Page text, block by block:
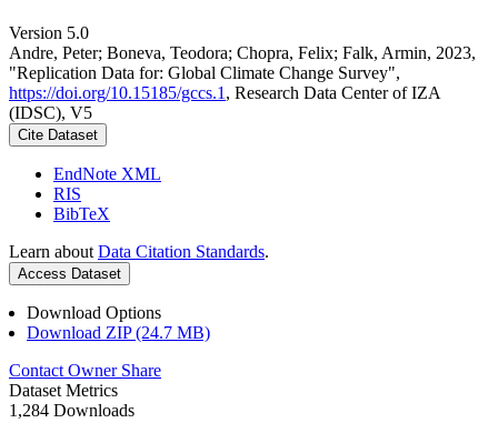
Version 5.0
Andre, Peter; Boneva, Teodora; Chopra, Felix; Falk, Armin, 2023,
"Replication Data for: Global Climate Change Survey",
https://doi.org/10.15185/gccs.1 , Research Data Center of IZA
(IDSC), V5
Cite Dataset
EndNote XML
RIS
BibTeX
Learn about Data Citation Standards.
Access Dataset
Download Options
Download ZIP (24.7 MB)
Contact Owner Share
Dataset Metrics
1,284 Downloads